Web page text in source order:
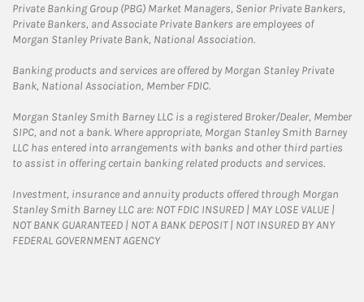
Private Banking Group (PBG) Market Managers, Senior Private Bankers,
Private Bankers, and Associate Private Bankers are employees of
Morgan Stanley Private Bank, National Association.
Banking products and services are offered by Morgan Stanley Private
Bank, National Association, Member FDIC.
Morgan Stanley Smith Barney LLC is a registered Broker/Dealer, Member
SIPC, and not a bank. Where appropriate, Morgan Stanley Smith Barney
LLC has entered into arrangements with banks and other third parties
to assist in offering certain banking related products and services.
Investment, insurance and annuity products offered through Morgan
Stanley Smith Barney LLC are: NOT FDIC INSURED | MAY LOSE VALUE |
NOT BANK GUARANTEED | NOT A BANK DEPOSIT | NOT INSURED BY ANY
FEDERAL GOVERNMENT AGENCY